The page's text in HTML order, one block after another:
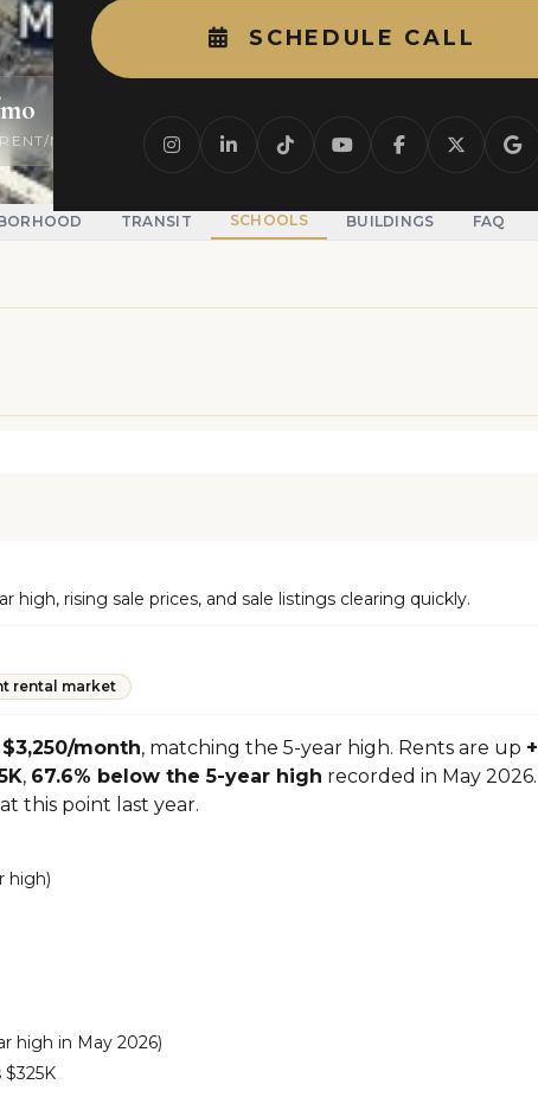
SCHEDULE CALL
MO ACTIVE LISTINGS
TRANSIT SCHOOLS BUILDINGS FAQ
rising sale prices, and sale listings clearing quickly.
rental market
$3,250/month, matching the 5-year high. Rents are up
, 67.6% below the 5-year high recorded in May
this point last year.
high)
high in May 2026)